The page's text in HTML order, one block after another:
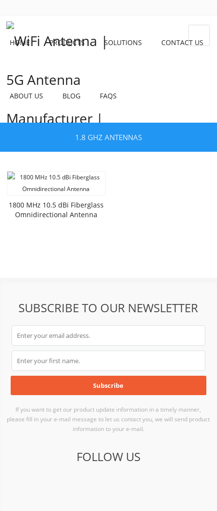
HOME PRODUCTS SOLUTIONS CONTACT US
ABOUT US BLOG FAQS
1.8 GHZ ANTENNAS
1800 MHz 10.5 dBi Fiberglass
Omnidirectional Antenna
SUBSCRIBE TO OUR NEWSLETTER
If you want to get our product update information in a timely manner,
please fill in your e-mail message to let us contact you, we will send product
information to your e-mail.
FOLLOW US